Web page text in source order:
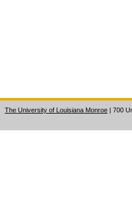
The University of Louisiana Monroe | 700